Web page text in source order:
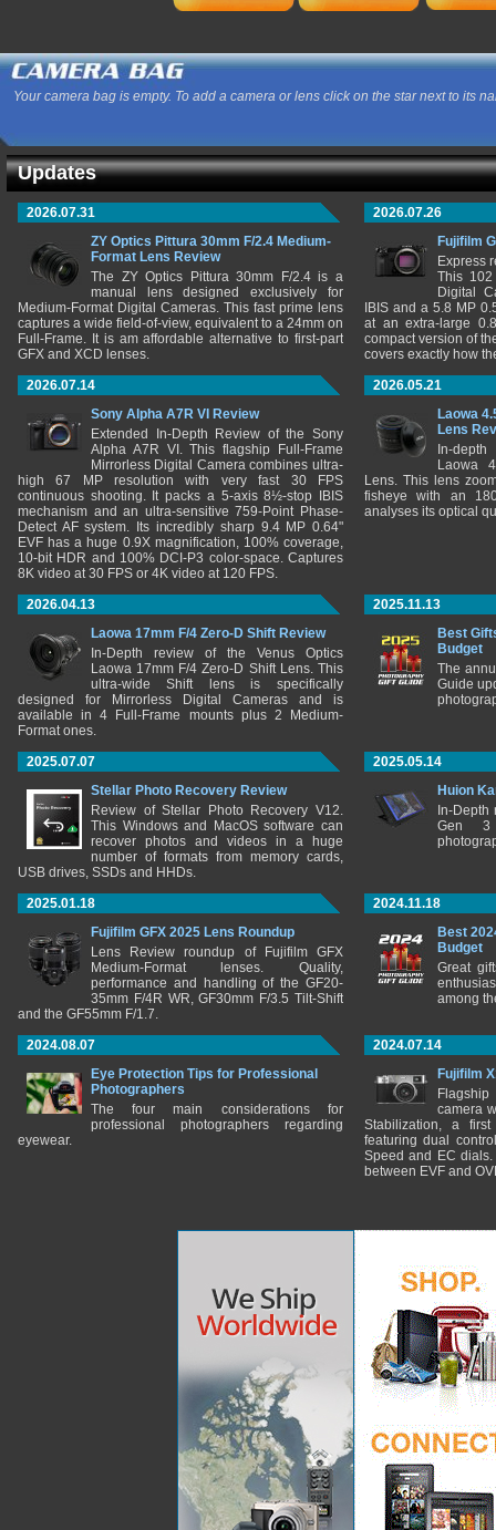
Your camera bag is empty. To add a camera or lens click on the star next to its
Updates
2026.07.31
ZY Optics Pittura 30mm F/2.4 Medium-
Format Lens Review
The ZY Optics Pittura 30mm F/2.4 is a
manual lens designed exclusively for
Medium-Format Digital Cameras. This fast prime lens
captures a wide field-of-view, equivalent to a 24mm on
Full-Frame. It is am affordable alternative to first-part
GFX and XCD lenses.
2026.07.26
Fujifilm
Express
This 102
Digital
IBIS and a 5.8 MP
at an extra-large
compact version of
covers exactly how
2026.07.14
Sony Alpha A7R VI Review
Extended In-Depth Review of the Sony
Alpha A7R VI. This flagship Full-Frame
Mirrorless Digital Camera combines ultra-
high 67 MP resolution with very fast 30 FPS
continuous shooting. It packs a 5-axis 8½-stop IBIS
mechanism and an ultra-sensitive 759-Point Phase-
Detect AF system. Its incredibly sharp 9.4 MP 0.64"
EVF has a huge 0.9X magnification, 100% coverage,
10-bit HDR and 100% DCI-P3 color-space. Captures
8K video at 30 FPS or 4K video at 120 FPS.
2026.05.21
Laowa
Lens
In-
Laowa
Lens. This lens
fisheye with an
analyses its optical
2026.04.13
Laowa 17mm F/4 Zero-D Shift Review
In-Depth review of the Venus Optics
Laowa 17mm F/4 Zero-D Shift Lens. This
ultra-wide Shift lens is specifically
designed for Mirrorless Digital Cameras and is
available in 4 Full-Frame mounts plus 2 Medium-
Format ones.
2025.11.13
Best
Budget
The
Guide
2025.07.07
Stellar Photo Recovery Review
Review of Stellar Photo Recovery V12.
This Windows and MacOS software can
recover photos and videos in a huge
number of formats from memory cards,
USB drives, SSDs and HHDs.
2025.05.14
Huion
In-
Gen 3
2025.01.18
Fujifilm GFX 2025 Lens Roundup
Lens Review roundup of Fujifilm GFX
Medium-Format lenses. Quality,
performance and handling of the GF20-
35mm F/4R WR, GF30mm F/3.5 Tilt-Shift
and the GF55mm F/1.7.
2024.11.18
Best
Budget
Great
among
2024.08.07
Eye Protection Tips for Professional
Photographers
The four main considerations for
professional photographers regarding
eyewear.
2024.07.14
Fujifilm
camera
Stabilization, a
featuring dual
Speed and EC
between EVF and